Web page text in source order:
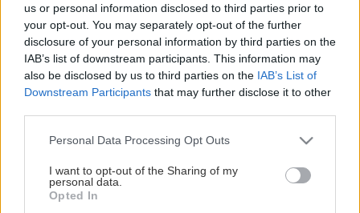
us or personal information disclosed to third parties prior to
your opt-out. You may separately opt-out of the further
disclosure of your personal information by third parties on the
IAB’s list of downstream participants. This information may
also be disclosed by us to third parties on the IAB’s List of
Downstream Participants that may further disclose it to other
Please note that this website/app uses one or more Google
not limited to your visit or usage behaviour. You may click to
grant or deny consent to Google and its third-party tags to
use your data for below specified purposes in below Google
Personal Data Processing Opt Outs
I want to opt-out of the Sharing of my
personal data.
Opted In
Robustný stôl na všedný deň
1/ 29